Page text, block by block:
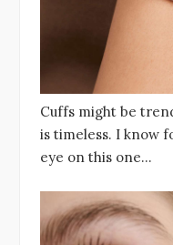
Cuffs might be
is timeless. I know
eye on this one…